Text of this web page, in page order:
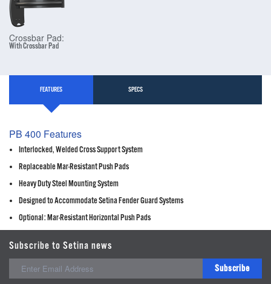
Crossbar Pad:
With Crossbar Pad
FEATURES SPECS
PB 400 Features
Interlocked, Welded Cross Support System
Replaceable Mar-Resistant Push Pads
Heavy Duty Steel Mounting System
Designed to Accommodate Setina Fender Guard Systems
Optional: Mar-Resistant Horizontal Push Pads
Subscribe to Setina news
Subscribe